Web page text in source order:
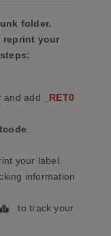
folder.
reprint your
and add
_RET0
your label.
information
to track your